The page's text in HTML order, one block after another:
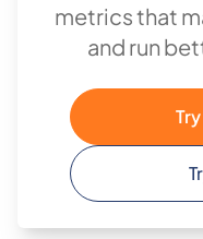
metrics that
and run